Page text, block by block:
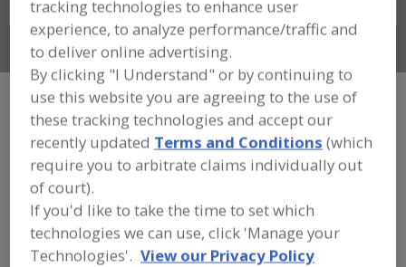
Search
Connect With Us
FOOD PROCESSING EQUIPMENT»
GENERAL PLANT EQUIP.»CENTRAL
BLOWER SYSTEMS
Find equipment manufacturers and
suppliers of Central Blower Systems
for the food and beverage
processing/manufacturing industry.
tracking technologies to enhance user
experience, to analyze performance/traffic and
to deliver online advertising.
By clicking "I Understand" or by continuing to
use this website you are agreeing to the use of
these tracking technologies and accept our
recently updated Terms and Conditions (which
require you to arbitrate claims individually out
of court).
If you'd like to take the time to set which
technologies we can use, click 'Manage your
Technologies'. View our Privacy Policy